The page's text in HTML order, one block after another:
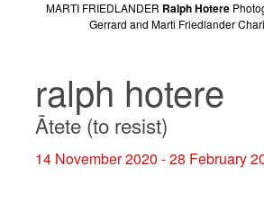
MARTI FRIEDLANDER Ralph Hotere
Gerrard and Marti Friedlander
ralph hotere
Ātete (to resist)
14 November 2020 - 28 February